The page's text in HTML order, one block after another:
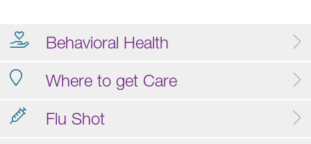
Behavioral Health
Where to get Care
Flu Shot